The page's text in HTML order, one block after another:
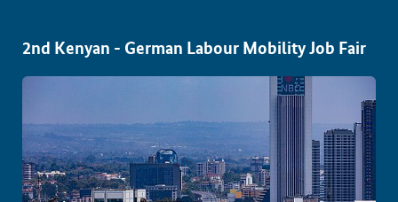
2nd Kenyan - German Labour Mobility Job Fair